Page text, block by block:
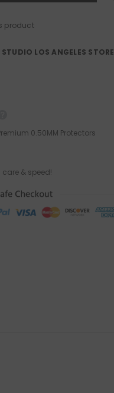
product
STUDIO LOS ANGELES STORE
0.50MM Protectors
& speed!